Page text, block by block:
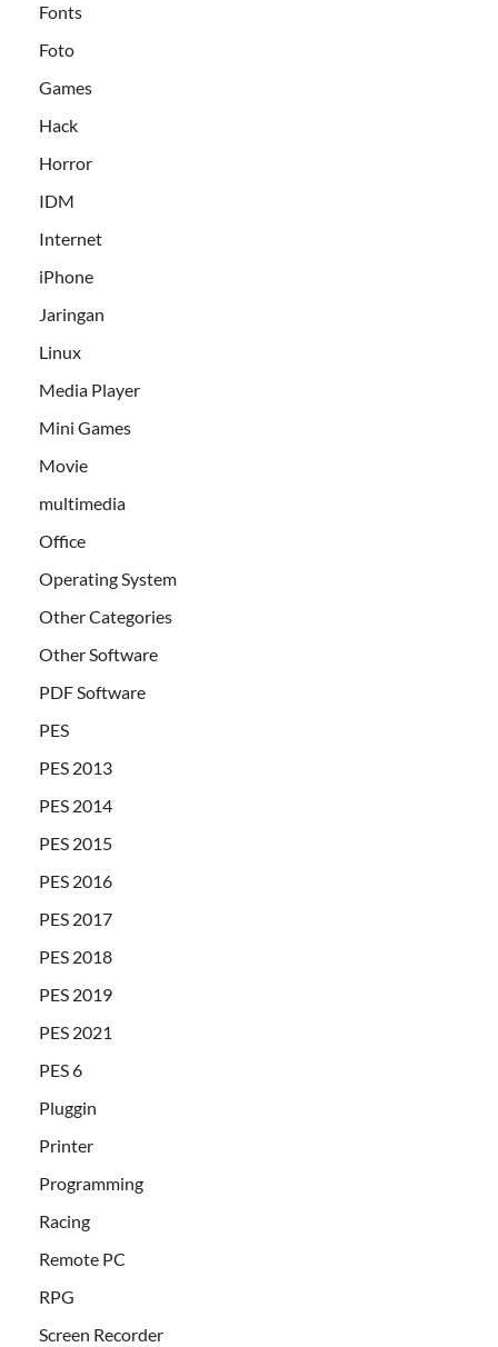
Fonts
Foto
Games
Hack
Horror
IDM
Internet
iPhone
Jaringan
Linux
Media Player
Mini Games
Movie
multimedia
Office
Operating System
Other Categories
Other Software
PDF Software
PES
PES 2013
PES 2014
PES 2015
PES 2016
PES 2017
PES 2018
PES 2019
PES 2021
PES 6
Pluggin
Printer
Programming
Racing
Remote PC
RPG
Screen Recorder